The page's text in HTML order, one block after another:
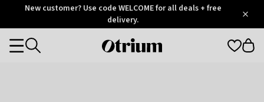
OtriumNew customer? Use code WELCOME for all deals + free
delivery.
Otrium
Categories